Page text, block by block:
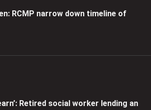
RCMP narrow down timeline of
Retired social worker lending an